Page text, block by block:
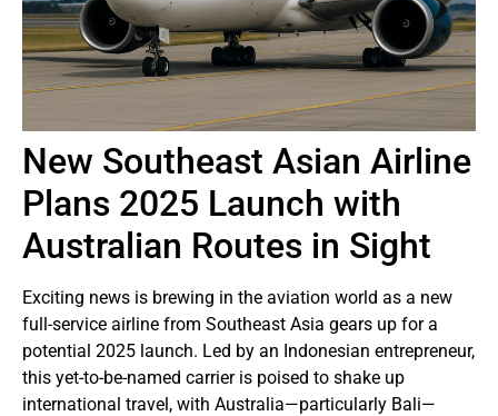
New Southeast Asian Airline
Plans 2025 Launch with
Australian Routes in Sight
Exciting news is brewing in the aviation world as a new
full-service airline from Southeast Asia gears up for a
potential 2025 launch. Led by an Indonesian entrepreneur,
this yet-to-be-named carrier is poised to shake up
international travel, with Australia—particularly Bali—